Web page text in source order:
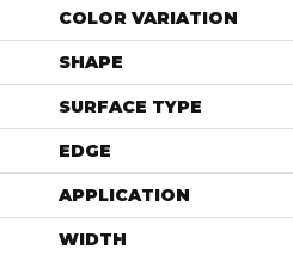
COLOR VARIATION
SHAPE
SURFACE TYPE
EDGE
APPLICATION
WIDTH